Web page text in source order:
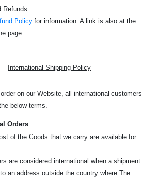
Refunds
Policy for information. A link is also at the
page.
International Shipping Policy
on our Website, all international customers
below terms.
Orders
of the Goods that we carry are available for
are considered international when a shipment
an address outside the country where The